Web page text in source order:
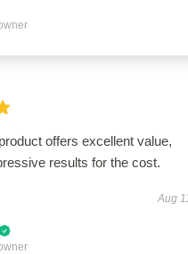
offers excellent value,
results for the cost.
Aug